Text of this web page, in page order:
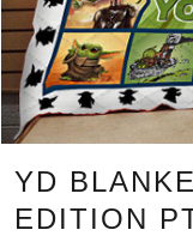
YD
EDITION